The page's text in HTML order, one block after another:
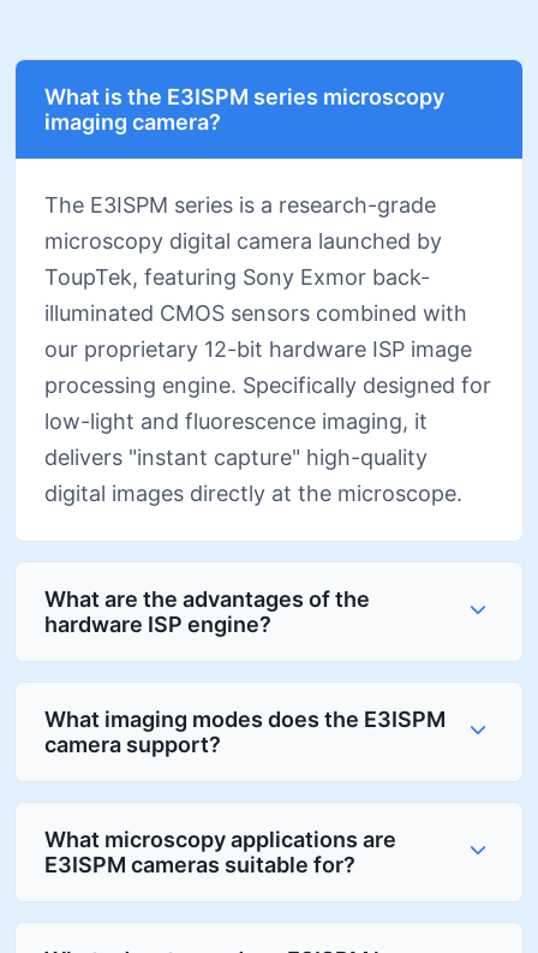
What is the E3ISPM series microscopy
imaging camera?
The E3ISPM series is a research-grade
microscopy digital camera launched by
ToupTek, featuring Sony Exmor back-
illuminated CMOS sensors combined with
our proprietary 12-bit hardware ISP image
processing engine. Specifically designed for
low-light and fluorescence imaging, it
delivers "instant capture" high-quality
digital images directly at the microscope.
What are the advantages of the
hardware ISP engine?
What imaging modes does the E3ISPM
camera support?
What microscopy applications are
E3ISPM cameras suitable for?